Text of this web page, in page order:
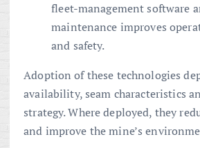
fleet-management software
maintenance improves
and safety.
Adoption of these technologies
availability, seam characteristics
strategy. Where deployed, they
and improve the mine’s